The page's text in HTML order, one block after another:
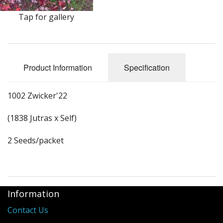
Dilly of a Jack Field Pumpkins
How to grow books
Other Varieties
Tap for gallery
Product Information Specification
1002 Zwicker'22
(1838 Jutras x Self)
2 Seeds/packet
Information
Contact Us